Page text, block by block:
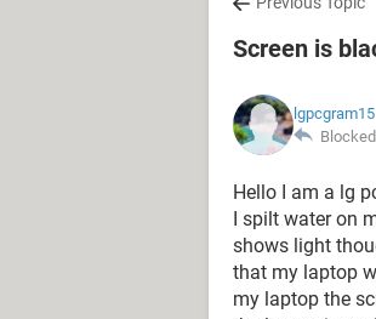
Screen is
lgpcgram15
Hello I am a lg
I spilt water on
shows light
that my laptop
my laptop the